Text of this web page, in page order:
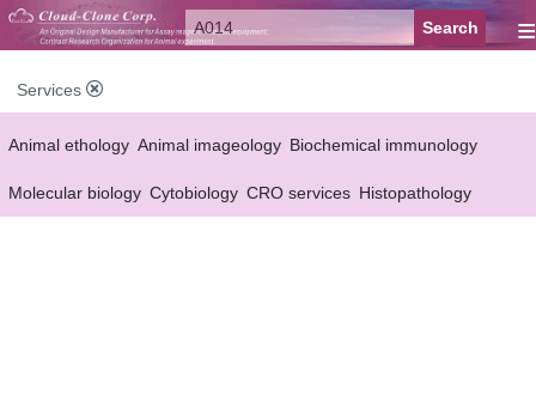
≡
Services
Animal ethology Animal imageology Biochemical immunology
Molecular biology Cytobiology CRO services Histopathology